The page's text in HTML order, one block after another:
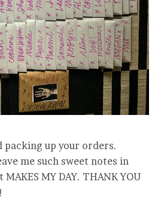
packing up your orders.
me such sweet notes in
MY DAY. THANK YOU